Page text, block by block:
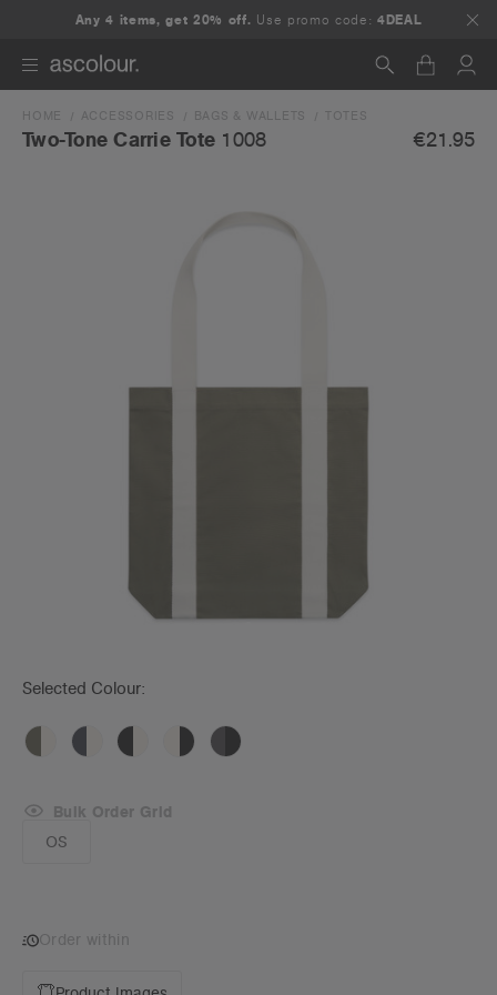
Any 4 items, get 20% off. Use promo code:4DEAL
Search
HOME ACCESSORIES BAGS & WALLETS TOTES
Two-Tone Carrie Tote 1008 €21.95
Selected Colour:
OS
Bulk Order Grid
Order within